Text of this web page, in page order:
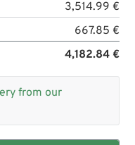
3,514.99 €
667.85 €
4,182.84 €
from our